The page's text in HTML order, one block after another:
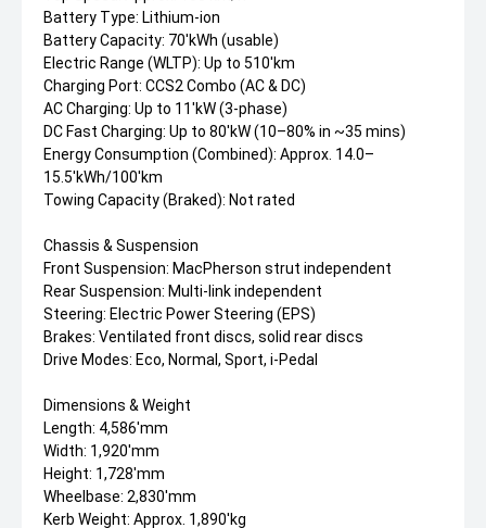
Battery Type: Lithium-ion
Battery Capacity: 70'kWh (usable)
Electric Range (WLTP): Up to 510'km
Charging Port: CCS2 Combo (AC & DC)
AC Charging: Up to 11'kW (3-phase)
DC Fast Charging: Up to 80'kW (10–80% in ~35 mins)
Energy Consumption (Combined): Approx. 14.0–
15.5'kWh/100'km
Towing Capacity (Braked): Not rated
Chassis & Suspension
Front Suspension: MacPherson strut independent
Rear Suspension: Multi-link independent
Steering: Electric Power Steering (EPS)
Brakes: Ventilated front discs, solid rear discs
Drive Modes: Eco, Normal, Sport, i-Pedal
Dimensions & Weight
Length: 4,586'mm
Width: 1,920'mm
Height: 1,728'mm
Wheelbase: 2,830'mm
Kerb Weight: Approx. 1,890'kg